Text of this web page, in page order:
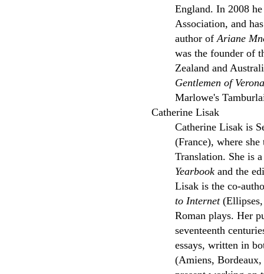
England. In 2008
Association, and
author ofAriane
was the founder of
Zealand and
Gentlemen of Verona
Marlowe's
Catherine Lisak
Catherine Lisak is
(France), where
Translation. She is
Yearbook and the
Lisak is the co-
to Internet(Ellipses,
Roman plays. Her
seventeenth
essays, written in
(Amiens,